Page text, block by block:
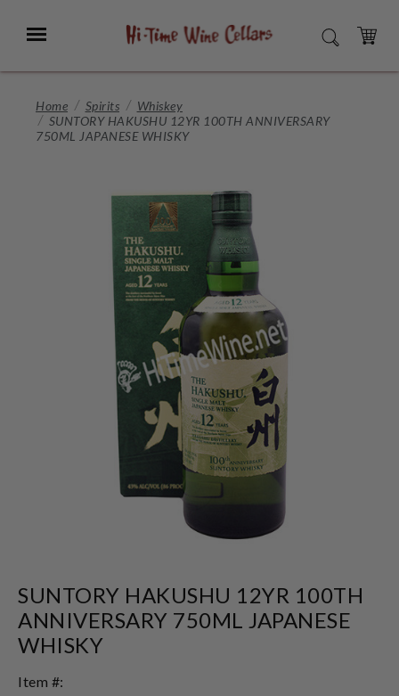
Main
Menu SEARCH
CART
Home Spirits
Whiskey
SUNTORY HAKUSHU 12YR 100TH ANNIVERSARY
750ML JAPANESE WHISKY
SUNTORY HAKUSHU 12YR 100TH
ANNIVERSARY 750ML JAPANESE
WHISKY
Item #: